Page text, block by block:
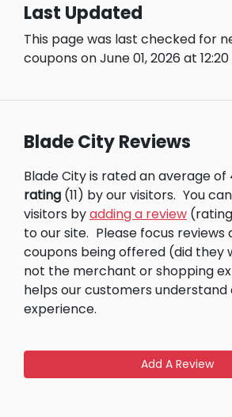
Last Updated
This page was last checked for
coupons on June 01, 2026 at 12:20
Blade City Reviews
Blade City is rated an average
rating (11) by our visitors. You
visitors byadding a review
to our site. Please focus reviews
coupons being offered (did they
not the merchant or shopping
helps our customers
experience.
Add A Review